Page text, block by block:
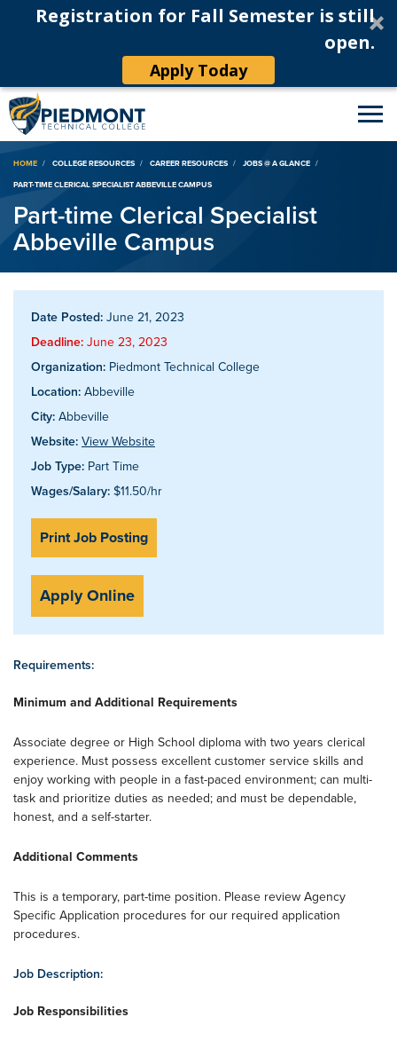
Registration for Fall Semester is still
open.
Apply Today
Breadcrumb
HOME COLLEGE RESOURCES CAREER RESOURCES
JOBS @ A GLANCE
PART-TIME CLERICAL SPECIALIST ABBEVILLE CAMPUS
Part-time Clerical Specialist
Abbeville Campus
Date Posted: June 21, 2023
Deadline: June 23, 2023
Organization: Piedmont Technical College
Location: Abbeville
City: Abbeville
Website: View Website
Job Type: Part Time
Wages/Salary: $11.50/hr
Print Job Posting
Apply Online
Requirements:
Minimum and Additional Requirements
Associate degree or High School diploma with two years clerical
experience. Must possess excellent customer service skills and
enjoy working with people in a fast-paced environment; can multi-
task and prioritize duties as needed; and must be dependable,
honest, and a self-starter.
Additional Comments
This is a temporary, part-time position. Please review Agency
Specific Application procedures for our required application
procedures.
Job Description:
Job Responsibilities